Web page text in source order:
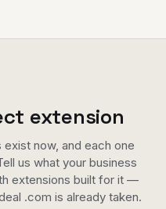
extension
now, and each one
us what your business
extensions built for it —
.com is already taken.